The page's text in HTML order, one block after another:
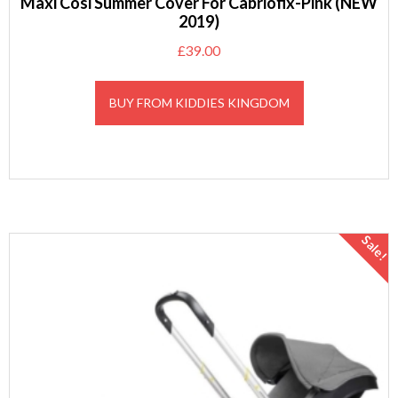
2019)
£39.00
BUY FROM KIDDIES KINGDOM
Sale!